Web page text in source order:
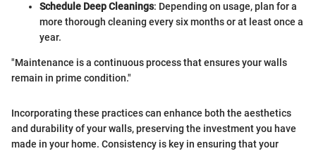
Schedule Deep Cleanings: Depending on usage, plan for a
more thorough cleaning every six months or at least once a
year.
"Maintenance is a continuous process that ensures your walls
remain in prime condition."
Incorporating these practices can enhance both the aesthetics
and durability of your walls, preserving the investment you have
made in your home. Consistency is key in ensuring that your